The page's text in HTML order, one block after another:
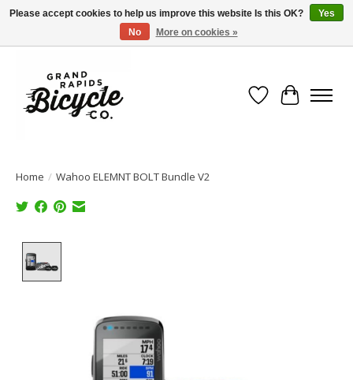
Free shipping when you spend $99 (restrictions apply)
Wish List
Cart
Home / Wahoo ELEMNT BOLT Bundle V2
Please accept cookies to help us improve this website Is this OK?
Yes
No
More on cookies »